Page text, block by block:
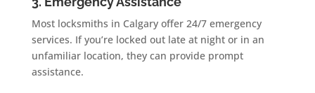
Most locksmiths in Calgary offer 24/7 emergency
services. If you’re locked out late at night or in an
unfamiliar location, they can provide prompt
assistance.